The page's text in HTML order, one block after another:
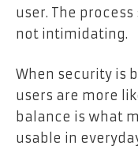
user. The
not intimidating.
When security is
users are more
balance is what
usable in